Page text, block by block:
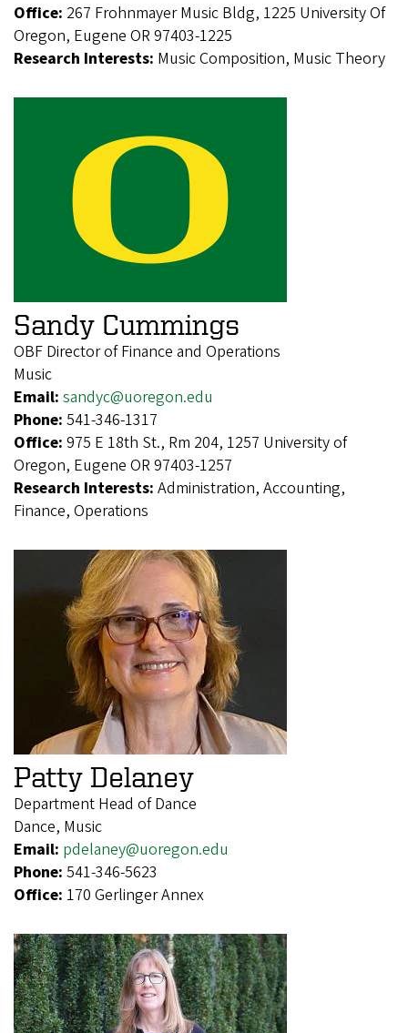
Office: 267 Frohnmayer Music Bldg, 1225 University Of
Oregon, Eugene OR 97403-1225
Research Interests: Music Composition, Music Theory
Sandy Cummings
OBF Director of Finance and Operations
Music
Email: sandyc@uoregon.edu
Phone: 541-346-1317
Office: 975 E 18th St., Rm 204, 1257 University of
Oregon, Eugene OR 97403-1257
Research Interests: Administration, Accounting,
Finance, Operations
Patty Delaney
Department Head of Dance
Dance, Music
Email: pdelaney@uoregon.edu
Phone: 541-346-5623
Office: 170 Gerlinger Annex